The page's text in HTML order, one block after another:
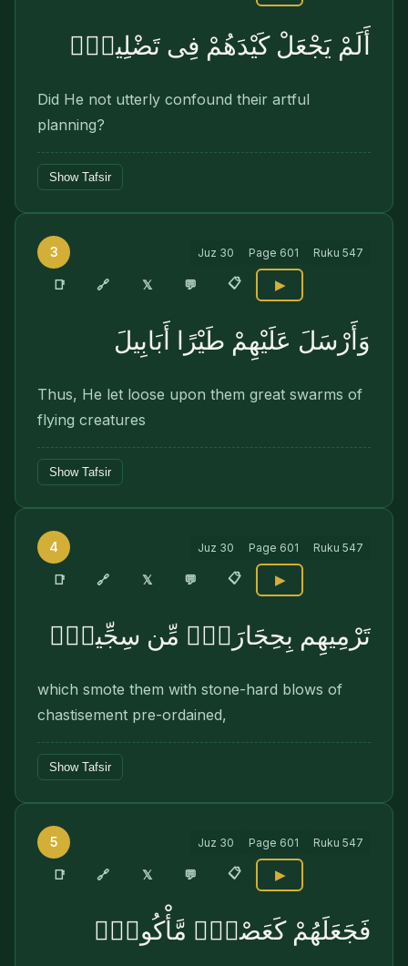
أَلَمْ يَجْعَلْ كَيْدَهُمْ فِى تَضْلِيلٍۢ
Did He not utterly confound their artful
planning?
Show Tafsir
3 Juz 30 Page 601 Ruku 547
📑 🔗 𝕏 💬 📋 ▶
وَأَرْسَلَ عَلَيْهِمْ طَيْرًا أَبَابِيلَ
Thus, He let loose upon them great swarms of
flying creatures
Show Tafsir
4 Juz 30 Page 601 Ruku 547
📑 🔗 𝕏 💬 📋 ▶
تَرْمِيهِم بِحِجَارَةٍۢ مِّن سِجِّيلٍۢ
which smote them with stone-hard blows of
chastisement pre-ordained,
Show Tafsir
5 Juz 30 Page 601 Ruku 547
📑 🔗 𝕏 💬 📋 ▶
فَجَعَلَهُمْ كَعَصْفٍۢ مَّأْكُولٍۭ